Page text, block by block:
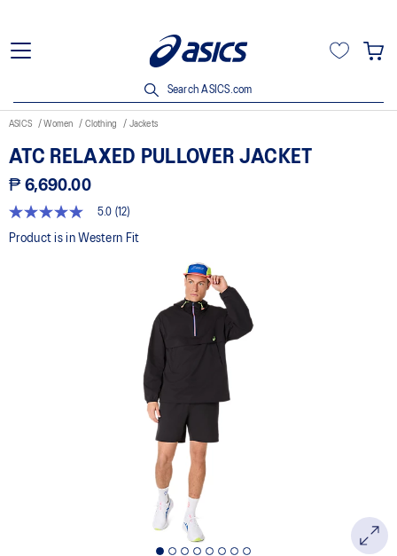
Search ASICS.com
ASICS Women Clothing Jackets
ATC RELAXED PULLOVER JACKET
₱ 6,690.00
5.0
out
5.0 (12)
Product is in Western Fit